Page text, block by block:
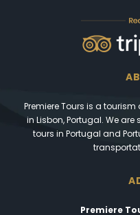
Premiere Tours is a
in Lisbon, Portugal. We
tours in Portugal and
Premiere